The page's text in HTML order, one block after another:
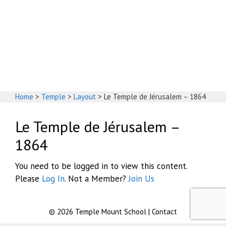
Home > Temple > Layout > Le Temple de Jérusalem – 1864
Le Temple de Jérusalem –
1864
You need to be logged in to view this content.
Please Log In. Not a Member?Join Us
© 2026 Temple Mount School | Contact